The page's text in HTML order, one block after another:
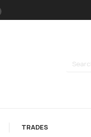
TRADES